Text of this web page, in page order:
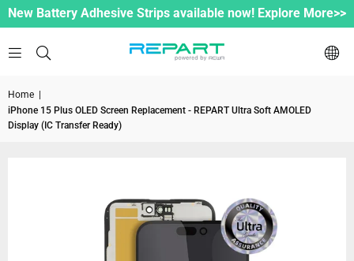
New Battery Adhesive Strips available now! Explore More>>
Home
iPhone 15 Plus OLED Screen Replacement - REPART Ultra Soft AMOLED
Display (IC Transfer Ready)